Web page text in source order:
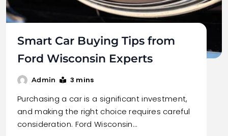
Smart Car Buying Tips from
Ford Wisconsin Experts
Admin 3 mins
Purchasing a car is a significant investment,
and making the right choice requires careful
consideration. Ford Wisconsin…